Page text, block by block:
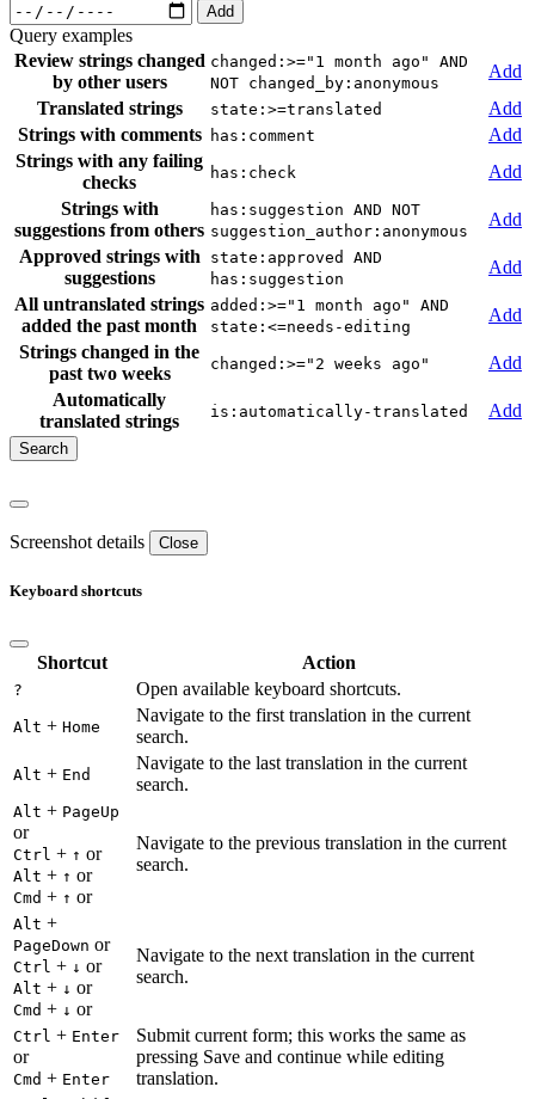
Add
Query examples
Review strings changed
by other users
changed:>="1 month ago" AND
NOT changed_by:anonymous
Add
Translated strings
state:>=translated
Add
Strings with comments
has:comment
Add
Strings with any failing
checks
has:check
Add
Strings with
suggestions from others
has:suggestion AND NOT
suggestion_author:anonymous
Add
Approved strings with
suggestions
state:approved AND
has:suggestion
Add
All untranslated strings
added the past month
added:>="1 month ago" AND
state:<=needs-editing
Add
Strings changed in the
past two weeks
changed:>="2 weeks ago"
Add
Automatically
translated strings
is:automatically-translated Add
Screenshot details Close
Keyboard shortcuts
Shortcut Action
? Open available keyboard shortcuts.
Alt + Home
Navigate to the first translation in the current
search.
Alt + End
Navigate to the last translation in the current
search.
Alt + PageUp
or
Ctrl + ↑ or
Alt + ↑ or
Cmd + ↑ or
Navigate to the previous translation in the current
search.
Alt +
PageDown or
Ctrl + ↓ or
Alt + ↓ or
Cmd + ↓ or
Navigate to the next translation in the current
search.
Ctrl + Enter
or
Cmd + Enter
Submit current form; this works the same as
pressing Save and continue while editing
translation.